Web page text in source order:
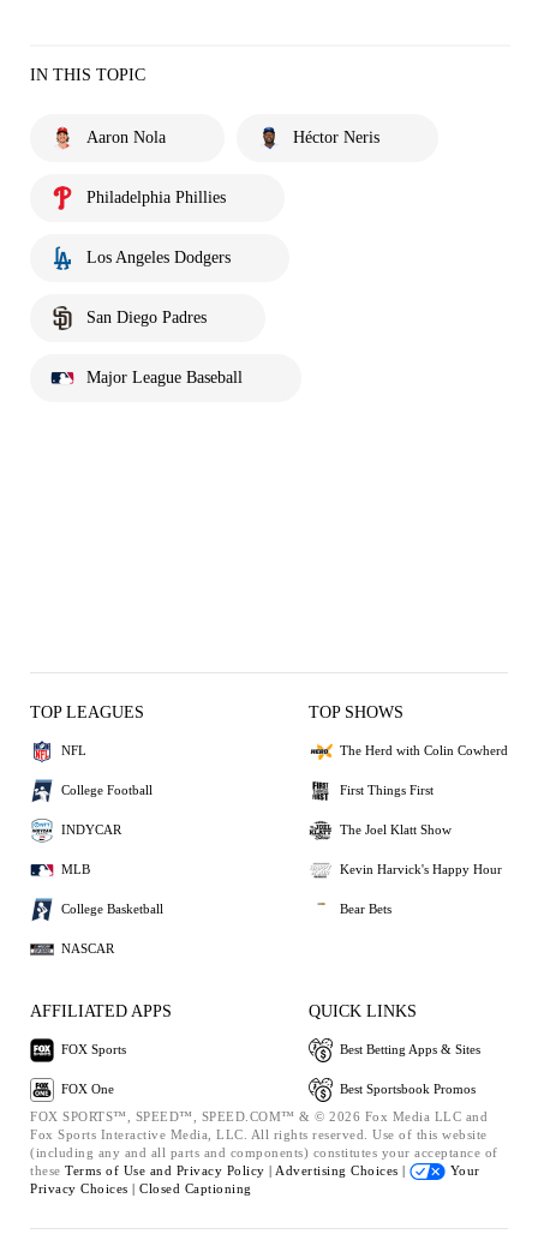
IN THIS TOPIC
Aaron Nola Héctor Neris
Philadelphia Phillies
Los Angeles Dodgers
San Diego Padres
Major League Baseball
TOP LEAGUES
NFL
College Football
INDYCAR
MLB
College Basketball
NASCAR
TOP SHOWS
The Herd with Colin Cowherd
First Things First
The Joel Klatt Show
Kevin Harvick's Happy Hour
Bear Bets
AFFILIATED APPS
FOX Sports
FOX One
QUICK LINKS
Best Betting Apps & Sites
Best Sportsbook Promos
FOX SPORTS™, SPEED™, SPEED.COM™ & © 2026 Fox Media LLC and
Fox Sports Interactive Media, LLC. All rights reserved. Use of this website
(including any and all parts and components) constitutes your acceptance of
these Terms of Use and Privacy Policy | Advertising Choices |
Your
Privacy Choices | Closed Captioning